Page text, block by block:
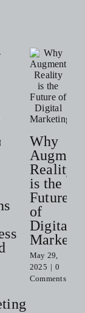
Why
Reality
is the
Future
of
Digital
May 29,
2025 | 0
Comments